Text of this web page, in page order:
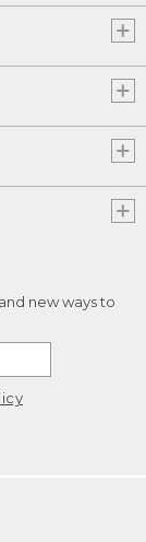
new ways to